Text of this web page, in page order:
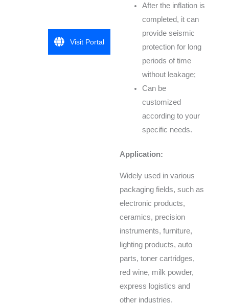
After the inflation is
completed, it can
provide seismic
protection for long
periods of time
without leakage;
Can be
customized
according to your
specific needs.
Application:
Widely used in various
packaging fields, such as
electronic products,
ceramics, precision
instruments, furniture,
lighting products, auto
parts, toner cartridges,
red wine, milk powder,
express logistics and
other industries.
Visit Portal